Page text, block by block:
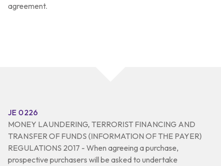
agreement.
JE 0226
MONEY LAUNDERING, TERRORIST FINANCING AND
TRANSFER OF FUNDS (INFORMATION OF THE PAYER)
REGULATIONS 2017 - When agreeing a purchase,
prospective purchasers will be asked to undertake